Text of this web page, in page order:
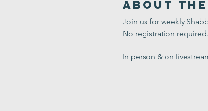
About the
Join us for weekly
No registration required.
In person & on